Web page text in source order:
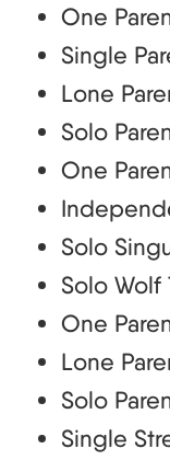
One
Single
Lone
Solo
One
Solo
Solo Wolf
One
Lone
Solo
Single